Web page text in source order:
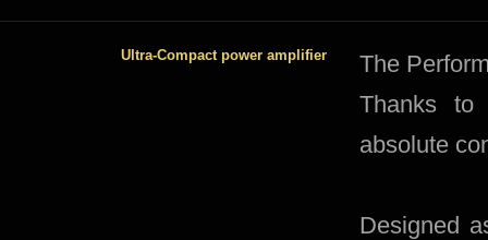
Ultra-Compact power amplifier
​The
Thanks to
absolute
Designed